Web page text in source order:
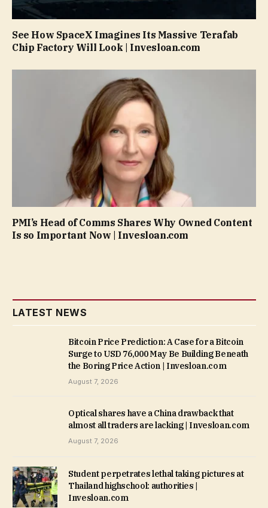
See How SpaceX Imagines Its Massive Terafab
Chip Factory Will Look | Invesloan.com
PMI’s Head of Comms Shares Why Owned Content
Is so Important Now | Invesloan.com
LATEST NEWS
Bitcoin Price Prediction: A Case for a Bitcoin
Surge to USD 76,000 May Be Building Beneath
the Boring Price Action | Invesloan.com
August 7, 2026
Optical shares have a China drawback that
almost all traders are lacking | Invesloan.com
August 7, 2026
Student perpetrates lethal taking pictures at
Thailand highschool: authorities |
Invesloan.com